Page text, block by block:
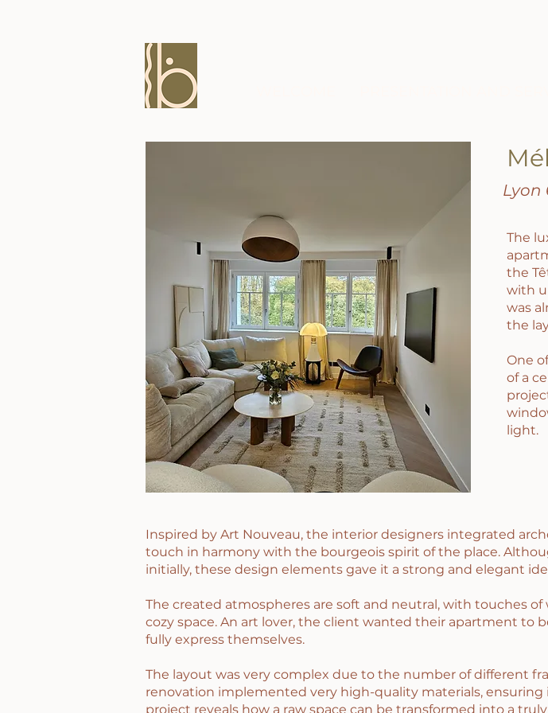
​Lyon
The
the
with
was
the
One
of a
light.
Inspired by Art Nouveau, the interior designers integrated
touch in harmony with the bourgeois spirit of the place.
initially, these design elements gave it a strong and elegant
The created atmospheres are soft and neutral, with touches
cozy space. An art lover, the client wanted their apartment to
fully express themselves.
The layout was very complex due to the number of different
renovation implemented very high-quality materials,
project reveals how a raw space can be transformed into a